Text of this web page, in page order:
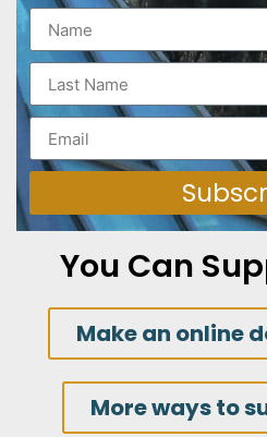
You Can
Make an online
More ways to